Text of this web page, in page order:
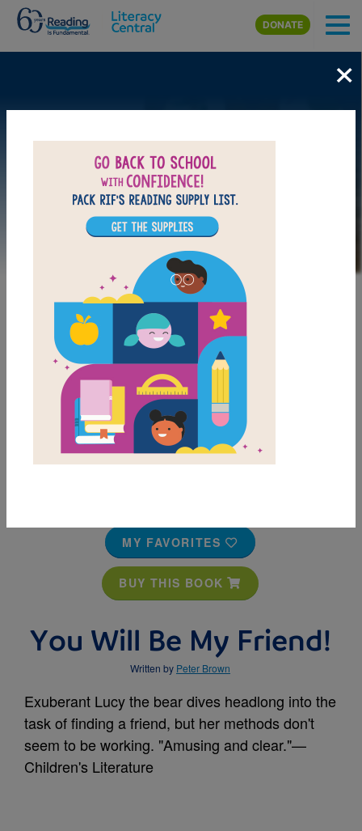
Skip to main content
DONATE
MY FAVORITES
BUY THIS BOOK
You Will Be My Friend!
Written by Peter Brown
Exuberant Lucy the bear dives headlong into the
task of finding a friend, but her methods don't
seem to be working. "Amusing and clear."—
Children's Literature
×